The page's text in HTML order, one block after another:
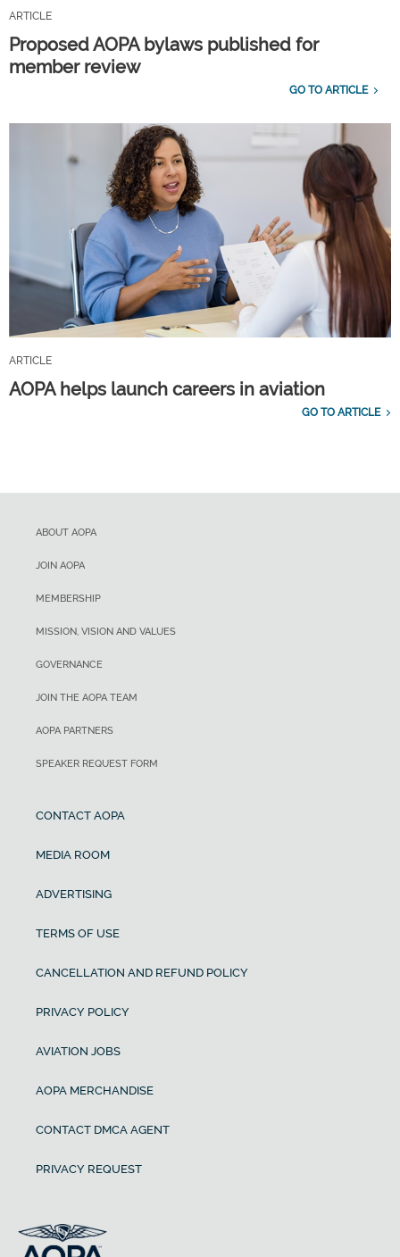
ARTICLE
Proposed AOPA bylaws published for
member review
GO TO ARTICLE
ARTICLE
AOPA helps launch careers in aviation
GO TO ARTICLE
ABOUT AOPA
JOIN AOPA
MEMBERSHIP
MISSION, VISION AND VALUES
GOVERNANCE
JOIN THE AOPA TEAM
AOPA PARTNERS
SPEAKER REQUEST FORM
CONTACT AOPA
MEDIA ROOM
ADVERTISING
TERMS OF USE
CANCELLATION AND REFUND POLICY
PRIVACY POLICY
AVIATION JOBS
AOPA MERCHANDISE
CONTACT DMCA AGENT
PRIVACY REQUEST